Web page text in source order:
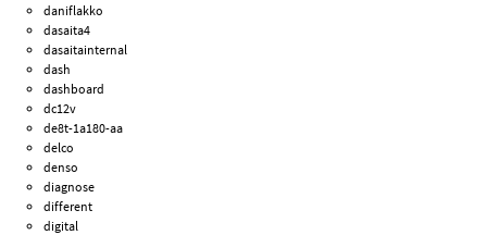
daniflakko
dasaita4
dasaitainternal
dash
dashboard
dc12v
de8t-1a180-aa
delco
denso
diagnose
different
digital